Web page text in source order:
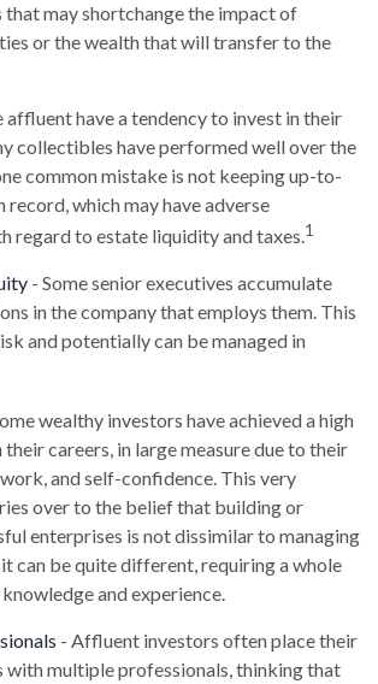
may shortchange the impact of
or the wealth that will transfer to the
affluent have a tendency to invest in their
collectibles have performed well over the
common mistake is not keeping up-to-
record, which may have adverse
regard to estate liquidity and taxes.1
- Some senior executives accumulate
in the company that employs them. This
and potentially can be managed in
wealthy investors have achieved a high
their careers, in large measure due to their
and self-confidence. This very
over to the belief that building or
enterprises is not dissimilar to managing
can be quite different, requiring a whole
and experience.
- Affluent investors often place their
with multiple professionals, thinking that